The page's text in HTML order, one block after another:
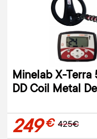
Minelab X-Terra
DD Coil Metal
249€ 425€